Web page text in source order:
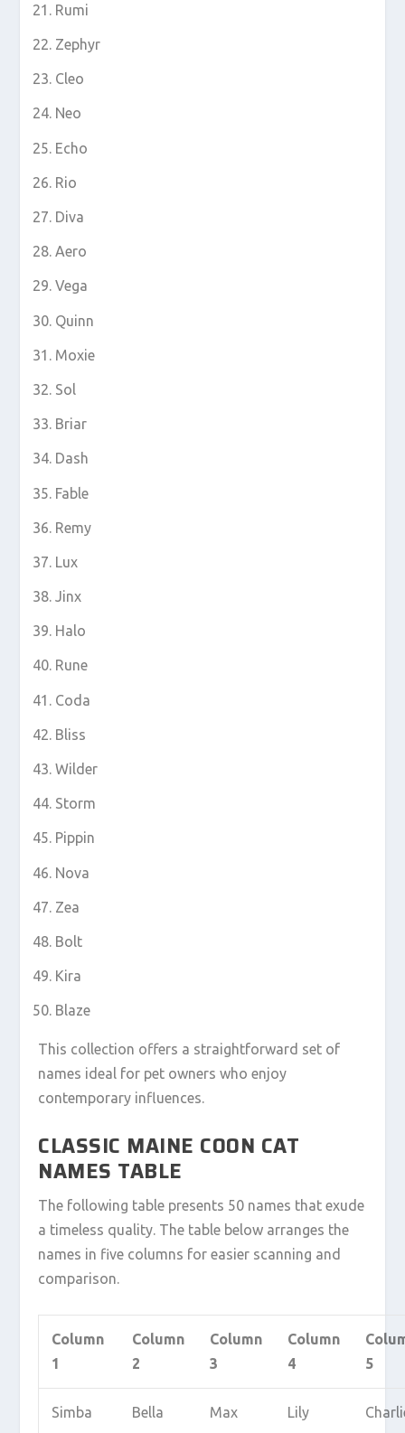
Rumi
Zephyr
Cleo
Neo
Echo
Rio
Diva
Aero
Vega
Quinn
Moxie
Sol
Briar
Dash
Fable
Remy
Lux
Jinx
Halo
Rune
Coda
Bliss
Wilder
Storm
Pippin
Nova
Zea
Bolt
Kira
Blaze
This collection offers a straightforward set of
names ideal for pet owners who enjoy
contemporary influences.
CLASSIC MAINE COON CAT
NAMES TABLE
The following table presents 50 names that exude
a timeless quality. The table below arranges the
names in five columns for easier scanning and
comparison.
Column
1
Column
2
Column
3
Column
4
5
Simba Bella Max Lily